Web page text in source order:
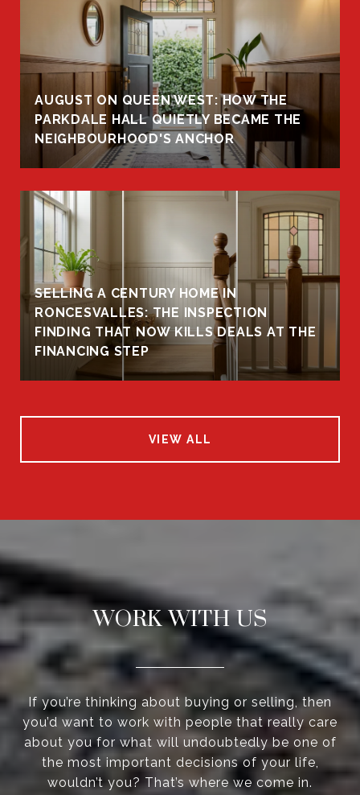
AUGUST ON QUEEN WEST: HOW THE
PARKDALE HALL QUIETLY BECAME THE
NEIGHBOURHOOD'S ANCHOR
SELLING A CENTURY HOME IN
RONCESVALLES: THE INSPECTION
FINDING THAT NOW KILLS DEALS AT THE
FINANCING STEP
VIEW ALL
WORK WITH US
If you’re thinking about buying or selling, then
you’d want to work with people that really care
about you for what will undoubtedly be one of
the most important decisions of your life,
wouldn’t you? That’s where we come in.